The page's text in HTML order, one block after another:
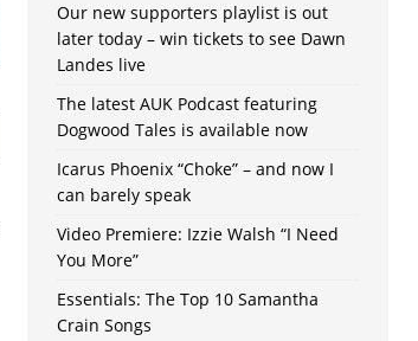
Our new supporters playlist is out
later today – win tickets to see Dawn
Landes live
The latest AUK Podcast featuring
Dogwood Tales is available now
Icarus Phoenix “Choke” – and now I
can barely speak
Video Premiere: Izzie Walsh “I Need
You More”
Essentials: The Top 10 Samantha
Crain Songs